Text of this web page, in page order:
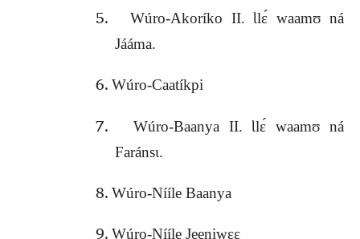
Wúro‑Akoríko II. Ɩlɛ́ waamʊ ná
Jááma.
Wúro‑Caatíkpi
Wúro‑Baanya II. Ɩlɛ́ waamʊ ná
Faránsɩ.
Wúro‑Nííle Baanya
Wúro‑Nííle Jeeniwɛɛ